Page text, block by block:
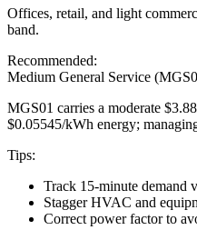
Offices, retail, and light
band.
Recommended:
Medium General Service
MGS01 carries a moderate
$0.05545/kWh energy;
Tips:
Track 15-minute demand
Stagger HVAC and
Correct power factor to